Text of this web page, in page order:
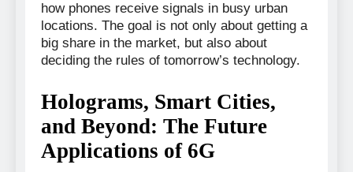
how phones receive signals in busy urban
locations. The goal is not only about getting a
big share in the market, but also about
deciding the rules of tomorrow’s technology.
Holograms, Smart Cities,
and Beyond: The Future
Applications of 6G